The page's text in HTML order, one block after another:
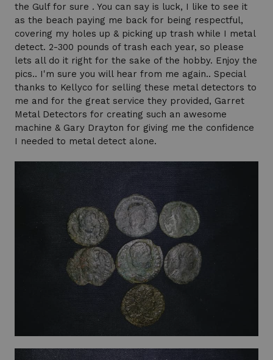
the Gulf for sure . You can say is luck, I like to see it
as the beach paying me back for being respectful,
covering my holes up & picking up trash while I metal
detect. 2-300 pounds of trash each year, so please
lets all do it right for the sake of the hobby. Enjoy the
pics.. I'm sure you will hear from me again.. Special
thanks to Kellyco for selling these metal detectors to
me and for the great service they provided, Garret
Metal Detectors for creating such an awesome
machine & Gary Drayton for giving me the confidence
I needed to metal detect alone.